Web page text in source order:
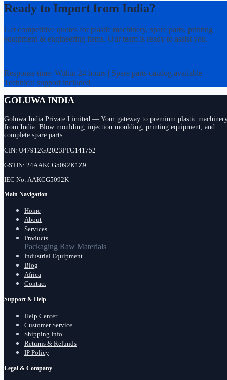
Ready to Import from India?
Get competitive quotes for plastic machinery, spare parts, printing
equipment & engineering items. Our team is ready to assist you.
Response time: Within 24 hours | Spare parts catalog available |
Technical support included
GOLUWA INDIA
Goluwa India Private Limited — Your gateway to premium plastic
from India. Blow moulding, injection moulding, printing equipment, and
complete spare parts.
CIN: U47912GJ2023PTC141752
GSTIN: 24AAKCG5092K1Z9
IEC No: AAKCG5092K
Main Navigation
Home
About
Services
Products
Packaging Raw Materials
Industrial Equipment
Blog
Africa
Contact
Support & Help
Help Center
Customer Service
Shipping Info
Returns & Refunds
IP Policy
Legal & Company